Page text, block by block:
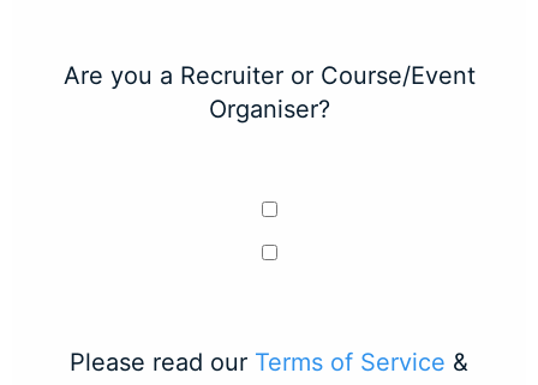
Are you a Recruiter or Course/Event
Organiser?
Please read our Terms of Service &